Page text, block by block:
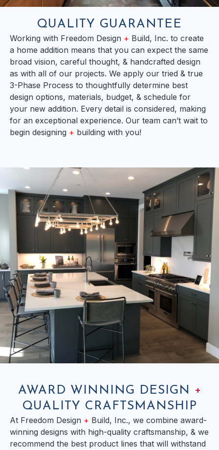
QUALITY GUARANTEE
Working with Freedom Design + Build, Inc. to create
a home addition means that you can expect the same
broad vision, careful thought, & handcrafted design
as with all of our projects. We apply our tried & true
3-Phase Process to thoughtfully determine best
design options, materials, budget, & schedule for
your new addition. Every detail is considered, making
for an exceptional experience. Our team can’t wait to
begin designing + building with you!
AWARD WINNING DESIGN +
QUALITY CRAFTSMANSHIP
At Freedom Design + Build, Inc., we combine award-
winning designs with high-quality craftsmanship, & we
recommend the best product lines that will withstand